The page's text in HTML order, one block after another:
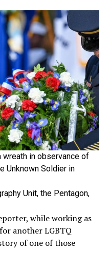
wreath in observance of
Unknown Soldier in
Unit, the Pentagon,
while working as
another LGBTQ
of one of those